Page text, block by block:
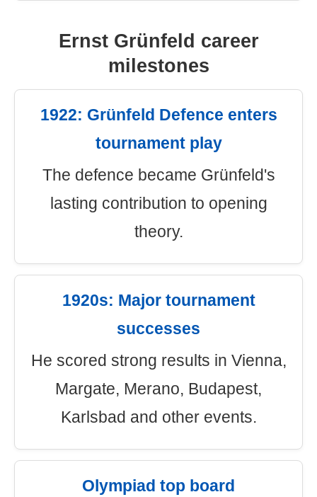
Ernst Grünfeld career
milestones
1922: Grünfeld Defence enters
tournament play
The defence became Grünfeld's
lasting contribution to opening
theory.
1920s: Major tournament
successes
He scored strong results in Vienna,
Margate, Merano, Budapest,
Karlsbad and other events.
Olympiad top board